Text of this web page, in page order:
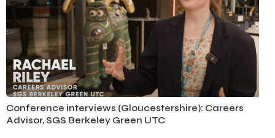
Conference Interviews
Conference interviews (Gloucestershire): Careers
Advisor, SGS Berkeley Green UTC